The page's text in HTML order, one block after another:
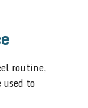
routine,
to